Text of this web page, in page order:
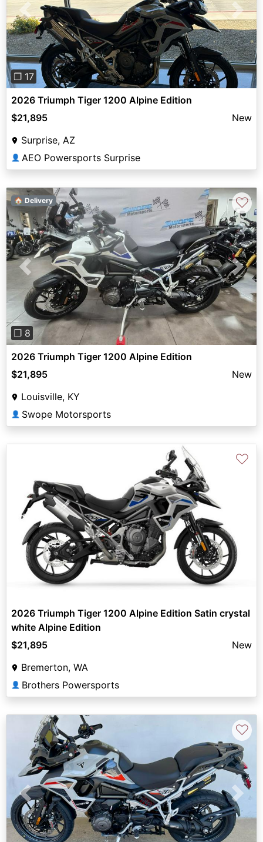
Previous Next
❐ 17
2026 Triumph Tiger 1200 Alpine Edition
$21,895
New
Surprise, AZ
👤 AEO Powersports Surprise
Previous Next
❐ 8
🏠 Delivery ♡
2026 Triumph Tiger 1200 Alpine Edition
$21,895
New
Louisville, KY
👤 Swope Motorsports
♡
2026 Triumph Tiger 1200 Alpine Edition Satin crystal
white Alpine Edition
$21,895
New
Bremerton, WA
👤 Brothers Powersports
Previous Next
♡